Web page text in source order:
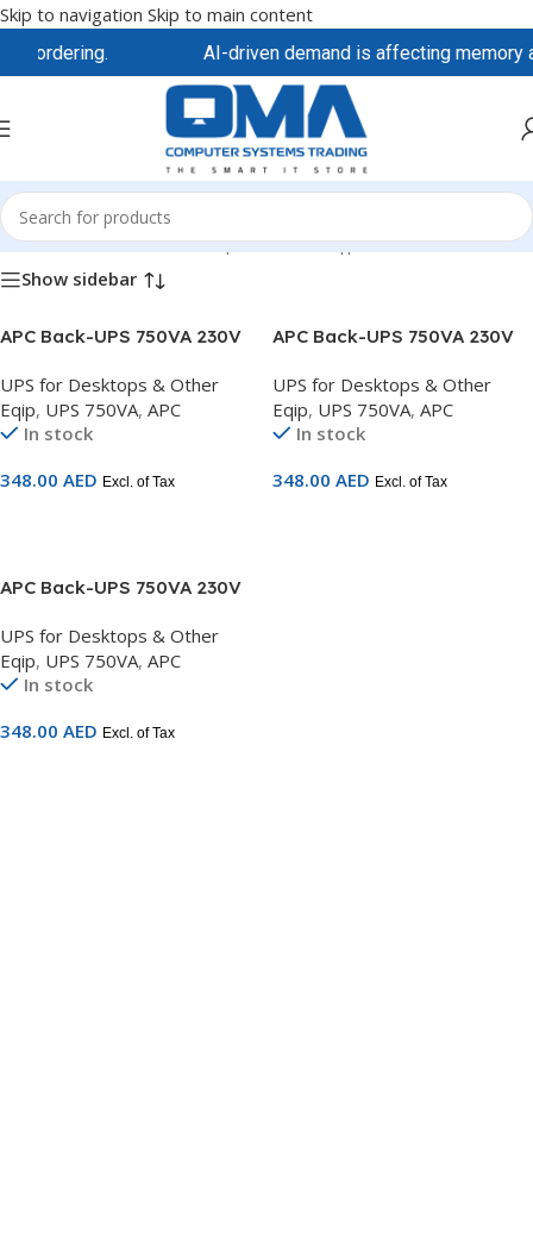
Skip to navigation Skip to main content
ordering. AI-driven demand is affecting memory
Home/APC/UPS for Desktops & Other Eqip/UPS 750VA
Show sidebar
APC Back-UPS 750VA 230V
outlets – BX750MI-MS
UPS for Desktops & Other
Eqip, UPS 750VA, APC
In stock
348.00 AED Excl. of Tax
APC Back-UPS 750VA 230V
BX750MI-FR
UPS for Desktops & Other
Eqip, UPS 750VA, APC
In stock
348.00 AED Excl. of Tax
APC Back-UPS 750VA 230V
BX750MI-GR
UPS for Desktops & Other
Eqip, UPS 750VA, APC
In stock
348.00 AED Excl. of Tax